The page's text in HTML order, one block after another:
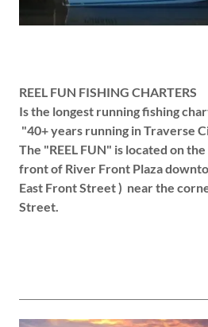
REEL FUN FISHING CHARTERS
Is the longest running fishing
"40+ years running in Traverse
The "REEL FUN" is located on
front of River Front Plaza
East Front Street ) near the
Street.